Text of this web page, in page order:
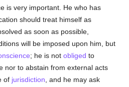
is very important. He who has
should treat himself as
as soon as possible,
will be imposed upon him, but
; he is notobliged to
nor to abstain from external acts
of jurisdiction , and he may ask